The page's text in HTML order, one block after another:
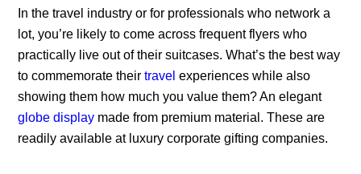
In the travel industry or for professionals who network a
lot, you’re likely to come across frequent flyers who
practically live out of their suitcases. What’s the best way
to commemorate theirtravel experiences while also
showing them how much you value them? An elegant
globe display made from premium material. These are
readily available at luxury corporate gifting companies.